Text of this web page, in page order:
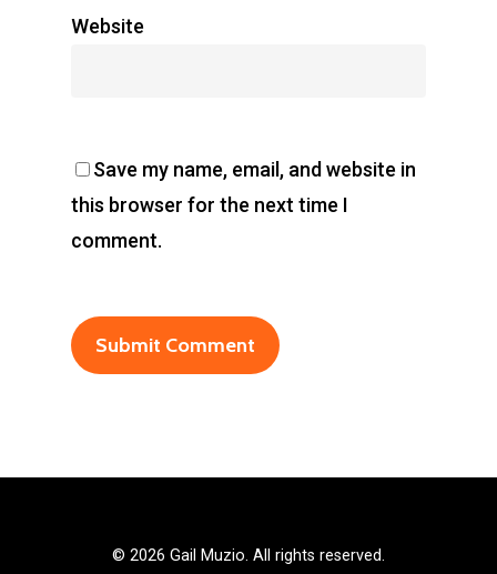
Website
Save my name, email, and website in
this browser for the next time I
comment.
© 2026 Gail Muzio. All rights reserved.